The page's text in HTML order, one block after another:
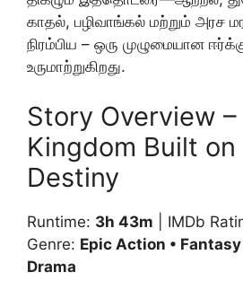
காதல், பழிவாங்கல் மற்றும் அரச
நிரம்பிய – ஒரு முழுமையான
உருமாற்றுகிறது.
Story Overview –
Kingdom Built on
Destiny
Runtime: 3h 43m | IMDb
Genre: Epic Action •
Drama